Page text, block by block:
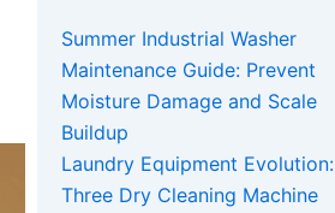
Summer Industrial Washer
Maintenance Guide: Prevent
Moisture Damage and Scale
Buildup
Laundry Equipment Evolution:
Three Dry Cleaning Machine